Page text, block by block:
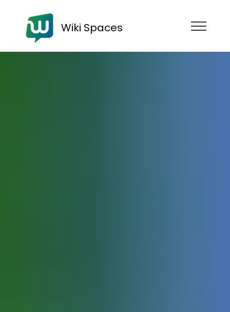
Wiki Spaces